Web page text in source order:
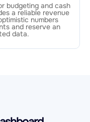
budgeting and cash
a reliable revenue
numbers
and reserve an
data.